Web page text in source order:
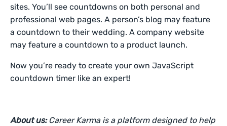
sites. You’ll see countdowns on both personal and
professional web pages. A person’s blog may feature
a countdown to their wedding. A company website
may feature a countdown to a product launch.
Now you’re ready to create your own JavaScript
countdown timer like an expert!
About us: Career Karma is a platform designed to help